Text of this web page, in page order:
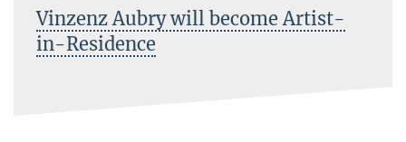
Vinzenz Aubry will become Artist-
in-Residence